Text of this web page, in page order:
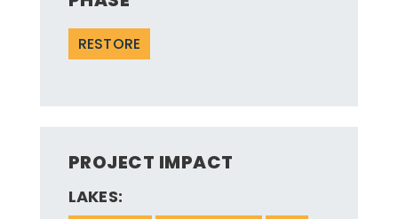
RESTORE
PROJECT IMPACT
LAKES: